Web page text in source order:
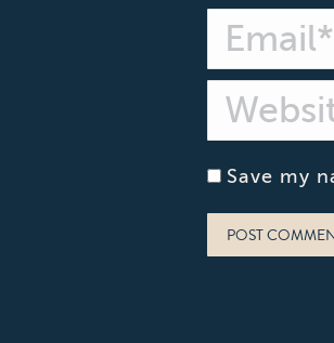
Email *
Website
Save my
POST